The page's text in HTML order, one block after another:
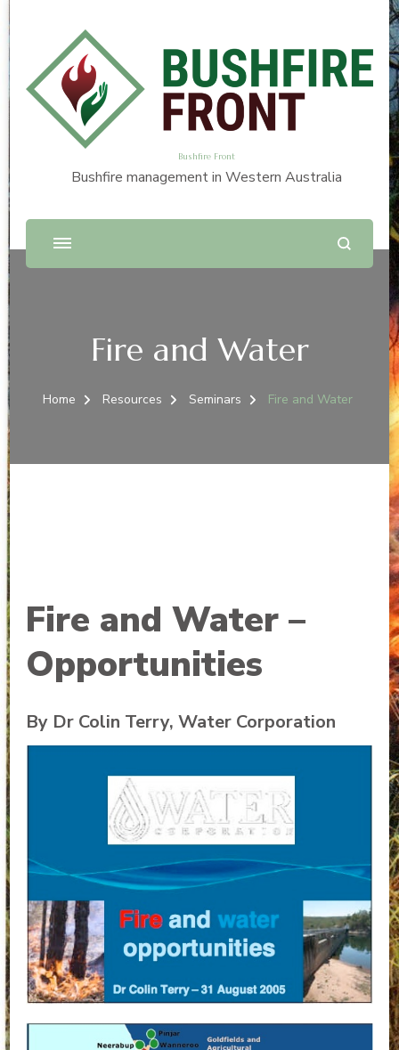
Bushfire Front
Bushfire management in Western Australia
Fire and Water
Home Resources Seminars Fire and Water
Fire and Water –
Opportunities
By Dr Colin Terry, Water Corporation